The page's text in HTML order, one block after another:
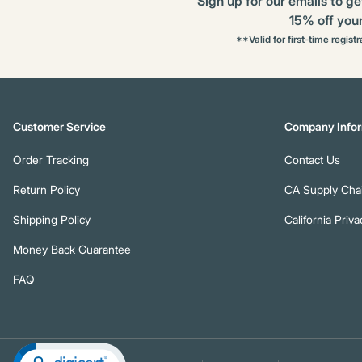
15% off
**Valid for first-time
Customer Service
Order Tracking
Return Policy
Shipping Policy
Money Back Guarantee
FAQ
Company
Contact Us
CA Supply
California